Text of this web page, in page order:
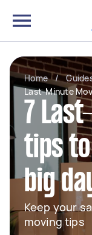
Home /
Last-Minute
7
tips
big
Keep your
moving tips